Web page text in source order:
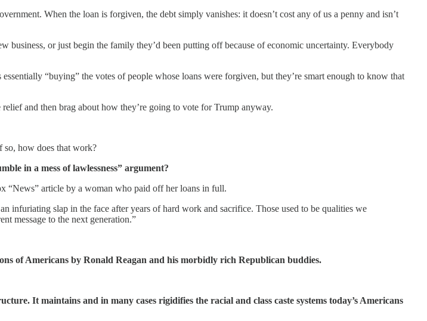
When the loan is forgiven, the debt simply vanishes: it doesn’t cost any of us a penny and isn’t
or just begin the family they’d been putting off because of economic uncertainty. Everybody
“buying” the votes of people whose loans were forgiven, but they’re smart enough to know that
and then brag about how they’re going to vote for Trump anyway.
so, how does that work?
in a mess of lawlessness” argument?
“News” article by a woman who paid off her loans in full.
infuriating slap in the face after years of hard work and sacrifice. Those used to be qualities we
message to the next generation.”
of Americans by Ronald Reagan and his morbidly rich Republican buddies.
It maintains and in many cases rigidifies the racial and class caste systems today’s Americans